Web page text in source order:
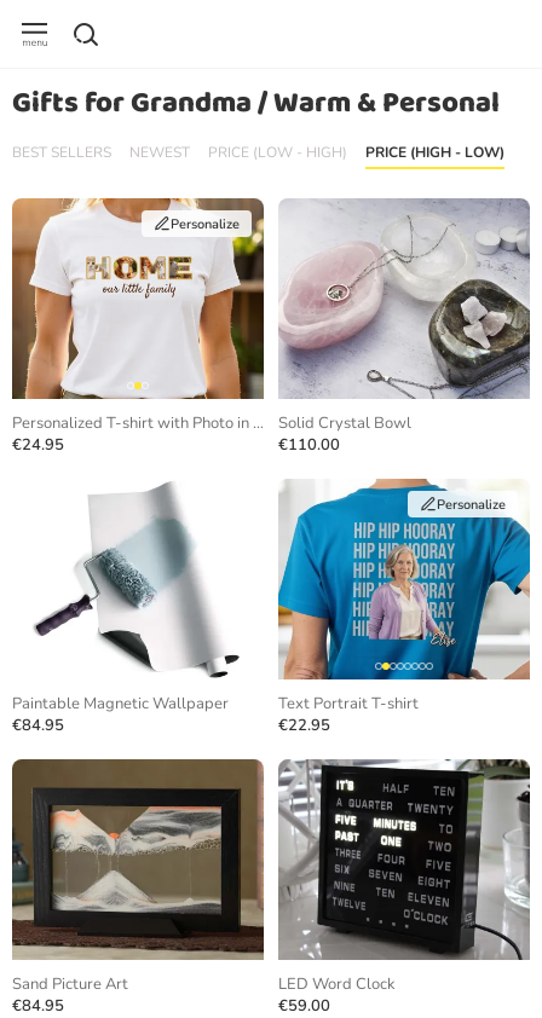
Gifts for Grandma / Warm & Personal
BEST SELLERS NEWEST PRICE (LOW - HIGH) PRICE (HIGH - LOW)
Personalize
Personalized T-shirt with Photo in Letters
€24.95
Solid Crystal Bowl
€110.00
Paintable Magnetic Wallpaper
€84.95
Personalize
Text Portrait T-shirt
€22.95
Sand Picture Art
€84.95
LED Word Clock
€59.00